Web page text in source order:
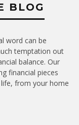
BLOG
word can be
temptation out
balance. Our
financial pieces
from your home